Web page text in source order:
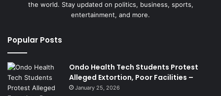
the world. Stay updated on politics, business, sports,
entertainment, and more.
Popular Posts
Ondo Health Tech Students Protest
Alleged Extortion, Poor Facilities –
January 25, 2026